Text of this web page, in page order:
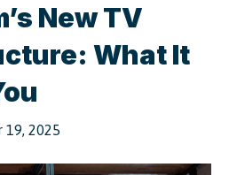
New TV
What It
19, 2025